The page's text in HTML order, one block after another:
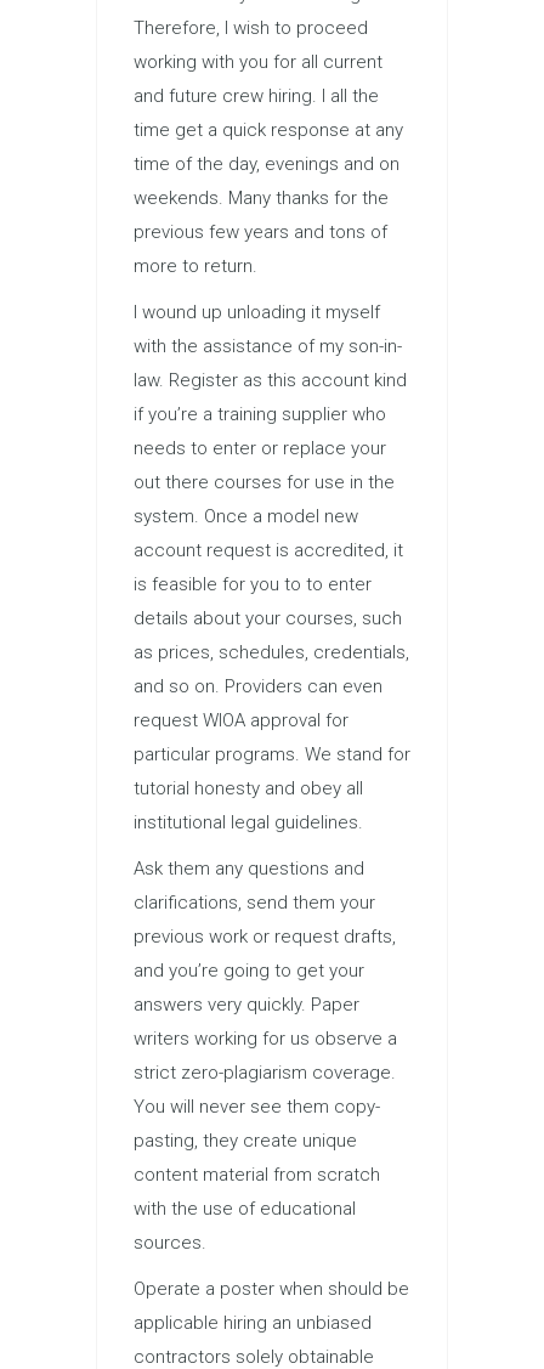
Therefore, I wish to proceed
working with you for all current
and future crew hiring. I all the
time get a quick response at any
time of the day, evenings and on
weekends. Many thanks for the
previous few years and tons of
more to return.
I wound up unloading it myself
with the assistance of my son-in-
law. Register as this account kind
if you’re a training supplier who
needs to enter or replace your
out there courses for use in the
system. Once a model new
account request is accredited, it
is feasible for you to to enter
details about your courses, such
as prices, schedules, credentials,
and so on. Providers can even
request WIOA approval for
particular programs. We stand for
tutorial honesty and obey all
institutional legal guidelines.
Ask them any questions and
clarifications, send them your
previous work or request drafts,
and you’re going to get your
answers very quickly. Paper
writers working for us observe a
strict zero-plagiarism coverage.
You will never see them copy-
pasting, they create unique
content material from scratch
with the use of educational
sources.
Operate a poster when should be
applicable hiring an unbiased
contractors solely obtainable